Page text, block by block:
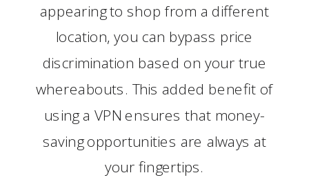
appearing to shop from a different
location, you can bypass price
discrimination based on your true
whereabouts. This added benefit of
using a VPN ensures that money-
saving opportunities are always at
your fingertips.